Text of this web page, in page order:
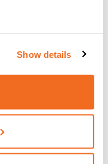
Show details